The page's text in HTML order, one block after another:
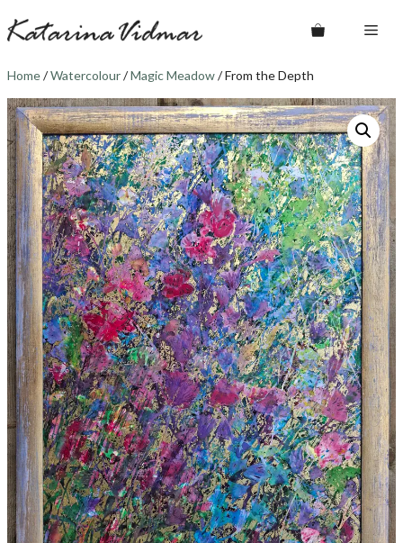
Skip
to
content
Home/Watercolour/Magic Meadow/ From the Depth